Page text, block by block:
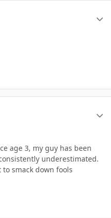
age 3, my guy has been
underestimated.
smack down fools